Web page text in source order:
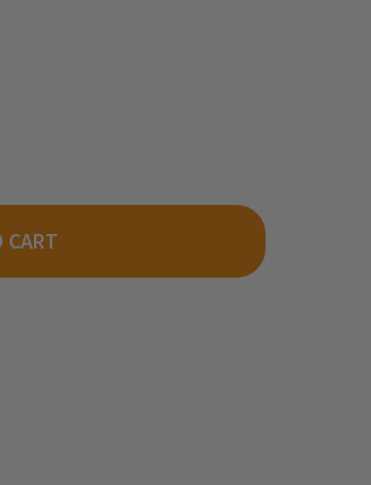
- TIDY TRACK MAINTENANCE PADS
TT4552 - TIDY TRACK MAINTENANCE
CART